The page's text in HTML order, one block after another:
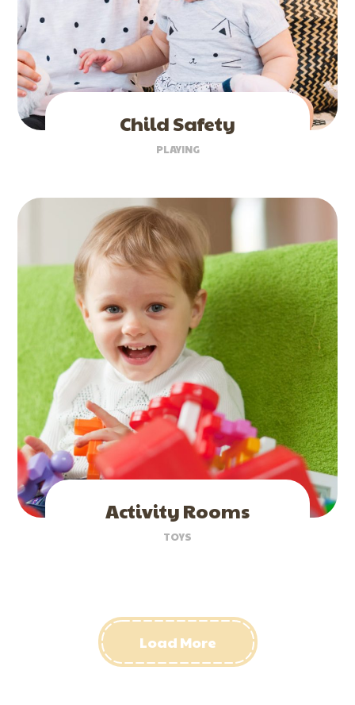
Child Safety
PLAYING
Activity Rooms
TOYS
Load More